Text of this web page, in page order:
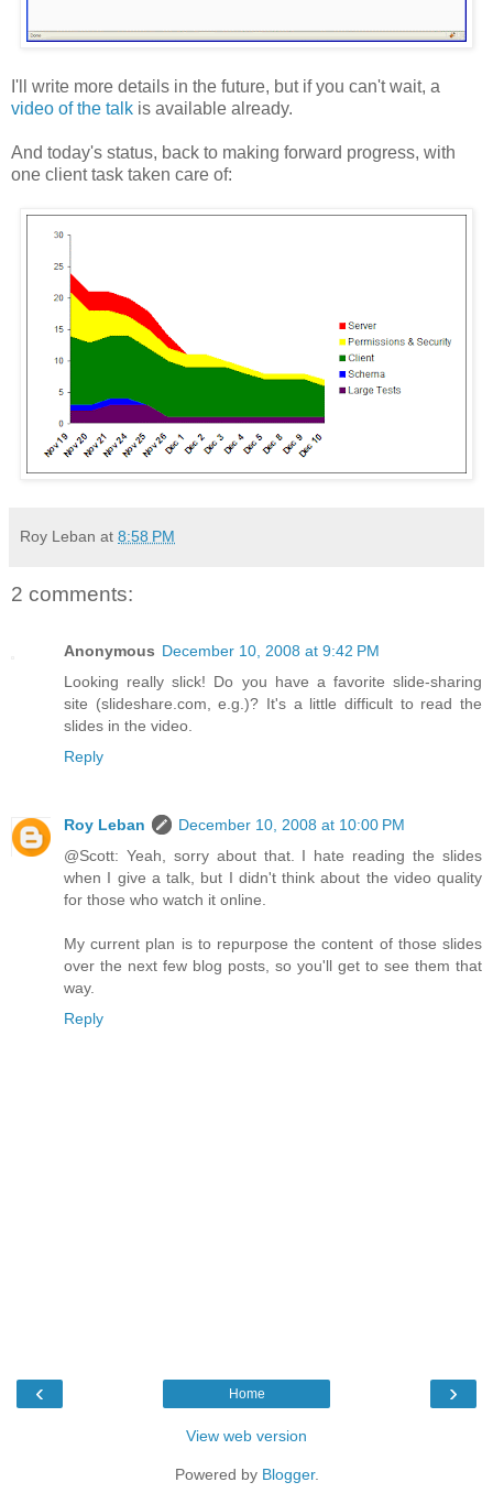
I'll write more details in the future, but if you can't wait, a
video of the talk is available already.
And today's status, back to making forward progress, with
one client task taken care of:
Roy Leban at 8:58 PM
2 comments:
Anonymous December 10, 2008 at 9:42 PM
Looking really slick! Do you have a favorite slide-sharing
site (slideshare.com, e.g.)? It's a little difficult to read the
slides in the video.
Reply
Roy Leban
December 10, 2008 at 10:00 PM
@Scott: Yeah, sorry about that. I hate reading the slides
when I give a talk, but I didn't think about the video quality
for those who watch it online.
My current plan is to repurpose the content of those slides
over the next few blog posts, so you'll get to see them that
way.
Reply
‹ ›
Home
View web version
Powered by Blogger.